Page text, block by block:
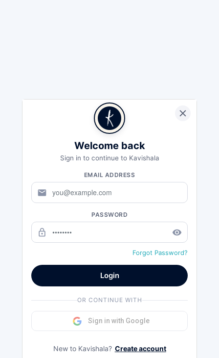
Welcome back
Sign in to continue to Kavishala
EMAIL ADDRESS
mail
PASSWORD
lock_outline remove_red_eye
Forgot Password?
Login
OR CONTINUE WITH
Sign in with Google
New to Kavishala? Create account